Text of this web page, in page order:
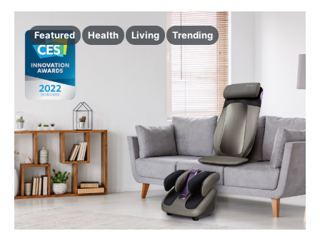
Featured Health Living Trending